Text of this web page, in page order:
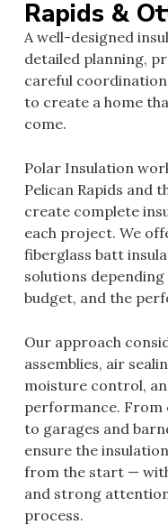
Rapids &
A well-designed
detailed planning,
careful
to create a home
come.
Polar Insulation
Pelican Rapids and
create complete
each project. We
fiberglass batt
solutions
budget, and the
Our approach
assemblies, air
moisture control,
performance. From
to garages and
ensure the
from the start —
and strong
process.